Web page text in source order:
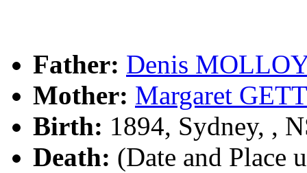
Father: Denis
Mother: Margaret
Birth: 1894, Sydney, ,
Death: (Date and Place